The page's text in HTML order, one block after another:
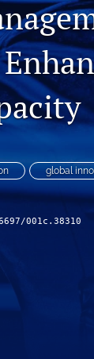
global
001c.38310